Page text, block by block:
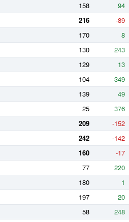
158
94
216
-89
170
8
130
243
129
13
104
349
139
49
25
376
209
-152
242
-142
160
-17
77
220
180
1
197
20
58
248